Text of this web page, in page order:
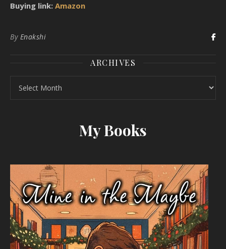
Buying link: Amazon
By Enakshi
ARCHIVES
My Books